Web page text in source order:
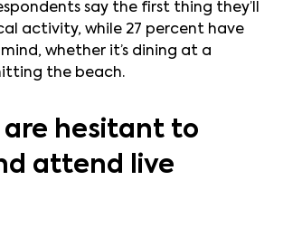
say the first thing they’ll
activity, while 27 percent have
whether it’s dining at a
the beach.
are hesitant to
attend live